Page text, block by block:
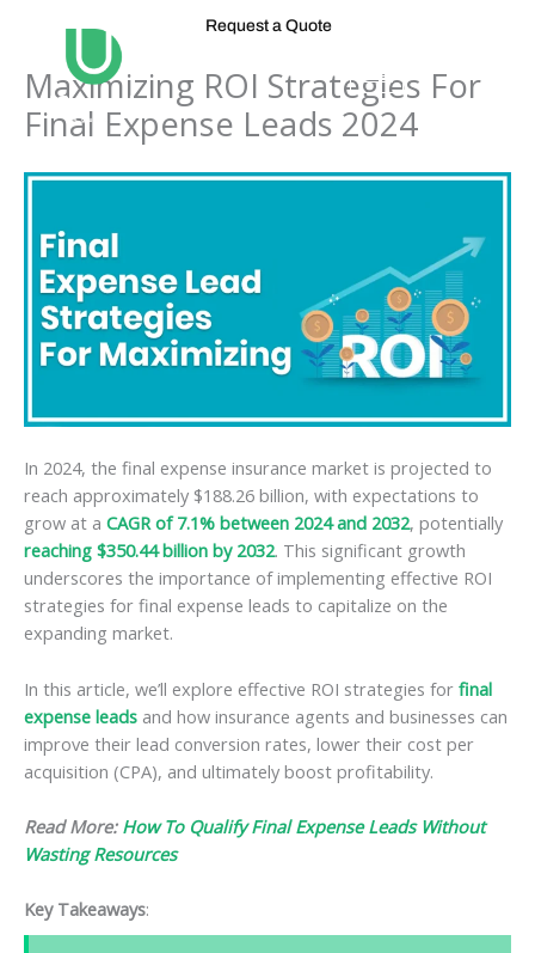
Request a Quote
Maximizing ROI Strategies For
Final Expense Leads 2024
In 2024, the final expense insurance market is projected to
reach approximately $188.26 billion, with expectations to
grow at a CAGR of 7.1% between 2024 and 2032, potentially
reaching $350.44 billion by 2032. This significant growth
underscores the importance of implementing effective ROI
strategies for final expense leads to capitalize on the
expanding market.
In this article, we’ll explore effective ROI strategies for final
expense leads and how insurance agents and businesses can
improve their lead conversion rates, lower their cost per
acquisition (CPA), and ultimately boost profitability.
Read More: How To Qualify Final Expense Leads Without
Wasting Resources
Key Takeaways: